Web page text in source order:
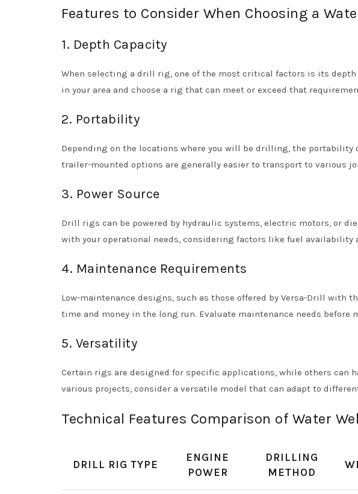
Features to Consider When Choosing a
1. Depth Capacity
When selecting a drill rig, one of the most critical factors is its
in your area and choose a rig that can meet or exceed that
2. Portability
Depending on the locations where you will be drilling, the portability
trailer-mounted options are generally easier to transport to various
3. Power Source
Drill rigs can be powered by hydraulic systems, electric motors, or
with your operational needs, considering factors like fuel availability
4. Maintenance Requirements
Low-maintenance designs, such as those offered by Versa-Drill with
time and money in the long run. Evaluate maintenance needs before
5. Versatility
Certain rigs are designed for specific applications, while others can
various projects, consider a versatile model that can adapt to
Technical Features Comparison of Water
DRILL RIG TYPE
ENGINE
POWER
DRILLING
METHOD